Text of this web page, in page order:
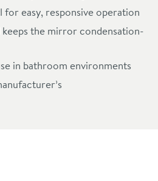
easy, responsive operation
the mirror condensation-
in bathroom environments